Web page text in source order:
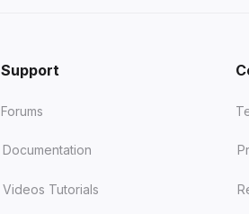
Support
Forums
Documentation
Videos Tutorials